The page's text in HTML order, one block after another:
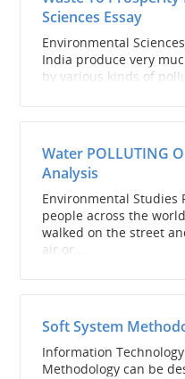
Sciences Essay
Environmental
India produce very
by various kinds of
Water POLLUTING
Analysis
Environmental
people across the
walked on the street
air or...
Soft System
Information
Methodology can be